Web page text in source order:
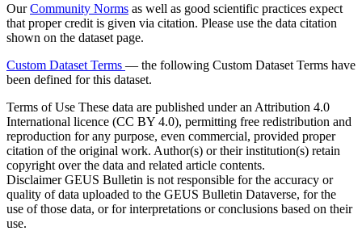
OurCommunity Norms as well as good scientific practices expect
that proper credit is given via citation. Please use the data citation
shown on the dataset page.
Custom Dataset Terms — the following Custom Dataset Terms have
been defined for this dataset.
Terms of Use These data are published under an Attribution 4.0
International licence (CC BY 4.0), permitting free redistribution and
reproduction for any purpose, even commercial, provided proper
citation of the original work. Author(s) or their institution(s) retain
copyright over the data and related article contents.
DisclaimerGEUS Bulletin is not responsible for the accuracy or
quality of data uploaded to the GEUS Bulletin Dataverse, for the
use of those data, or for interpretations or conclusions based on their
use.